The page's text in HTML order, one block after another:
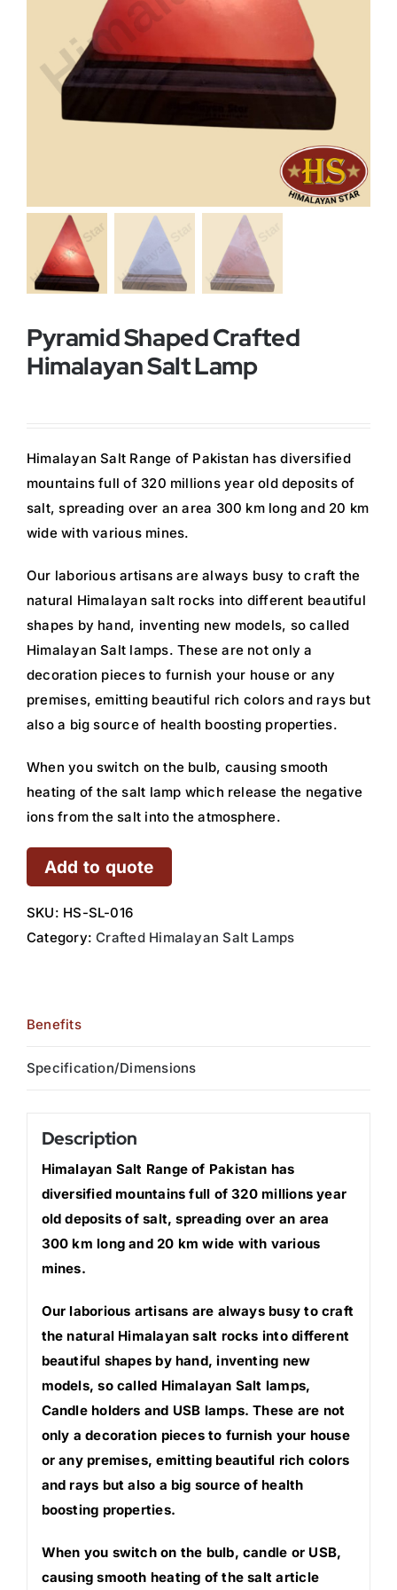
Pyramid Shaped Crafted
Himalayan Salt Lamp
Himalayan Salt Range of Pakistan has diversified
mountains full of 320 millions year old deposits of
salt, spreading over an area 300 km long and 20 km
wide with various mines.
Our laborious artisans are always busy to craft the
natural Himalayan salt rocks into different beautiful
shapes by hand, inventing new models, so called
Himalayan Salt lamps. These are not only a
decoration pieces to furnish your house or any
premises, emitting beautiful rich colors and rays but
also a big source of health boosting properties.
When you switch on the bulb, causing smooth
heating of the salt lamp which release the negative
ions from the salt into the atmosphere.
Add to quote
SKU: HS-SL-016
Category:Crafted Himalayan Salt Lamps
Benefits
Specification/Dimensions
Description
Himalayan Salt Range of Pakistan has
diversified mountains full of 320 millions year
old deposits of salt, spreading over an area
300 km long and 20 km wide with various
mines.
Our laborious artisans are always busy to craft
the natural Himalayan salt rocks into different
beautiful shapes by hand, inventing new
models, so called Himalayan Salt lamps,
Candle holders and USB lamps. These are not
only a decoration pieces to furnish your house
or any premises, emitting beautiful rich colors
and rays but also a big source of health
boosting properties.
When you switch on the bulb, candle or USB,
causing smooth heating of the salt article